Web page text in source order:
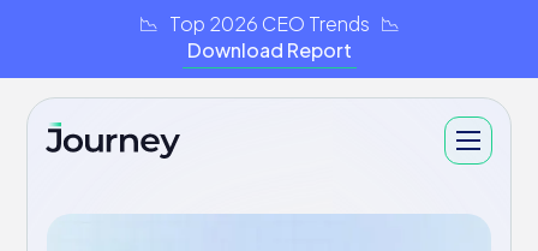
📉 Top 2026 CEO Trends 📉
Download Report